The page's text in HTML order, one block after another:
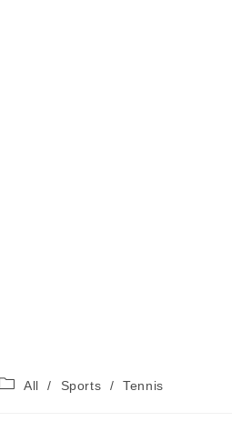
PostAll / Sports / Tennis